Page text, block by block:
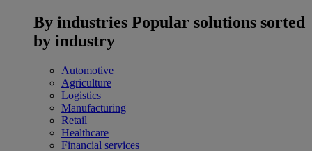
By industries Popular solutions sorted
by industry
Automotive
Agriculture
Logistics
Manufacturing
Retail
Healthcare
Financial services